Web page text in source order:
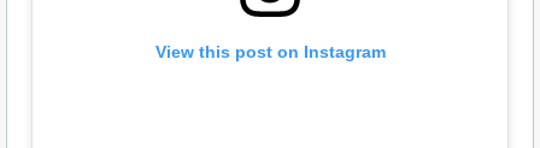
View this post on Instagram